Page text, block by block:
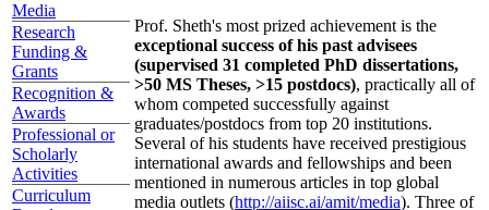
Media
Research
Funding &
Grants
Recognition &
Awards
Professional or
Scholarly
Activities
Curriculum
Prof. Sheth's most prized achievement is the
exceptional success of his past advisees
(supervised 31 completed PhD dissertations,
>50 MS Theses, >15 postdocs), practically all of
whom competed successfully against
graduates/postdocs from top 20 institutions.
Several of his students have received prestigious
international awards and fellowships and been
mentioned in numerous articles in top global
media outlets (http://aiisc.ai/amit/media). Three of